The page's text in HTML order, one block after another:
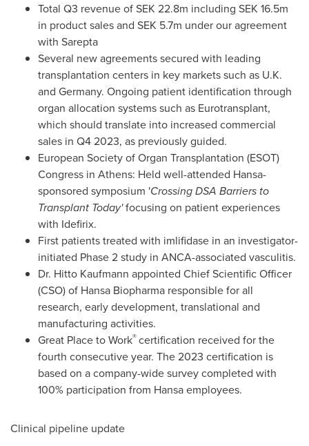
Total Q3 revenue ofSEK 22.8m including SEK 16.5m
in product sales and SEK 5.7m under our agreement
with Sarepta
Several new agreements secured with leading
transplantation centers in key markets such as U.K.
and Germany. Ongoing patient identification through
organ allocation systems such as Eurotransplant,
which should translate into increased commercial
sales in Q4 2023, as previously guided.
European Society of Organ Transplantation (ESOT)
Congress in Athens: Held well-attended Hansa-
sponsored symposium 'Crossing DSA Barriers to
Transplant Today'focusing on patient experiences
with Idefirix.
First patients treated with imlifidase in an investigator-
initiated Phase 2 study in ANCA-associated vasculitis.
Dr. Hitto Kaufmann appointed Chief Scientific Officer
(CSO) of Hansa Biopharma responsible for all
research, early development, translational and
manufacturing activities.
Great Place to Work®certification received for the
fourth consecutive year. The 2023 certification is
based on a company-wide survey completed with
100% participation from Hansa employees.
Clinical pipeline update